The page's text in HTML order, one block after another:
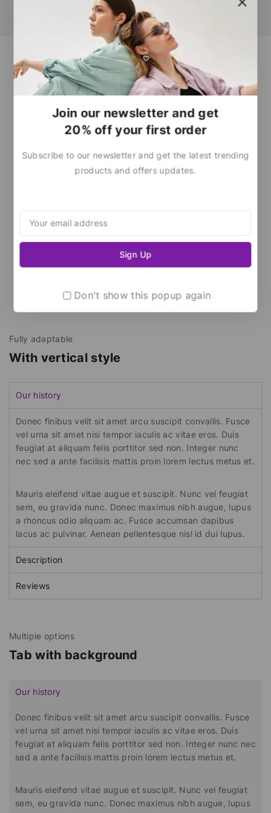
Fully adaptable
With vertical style
Our history
Donec finibus velit sit amet arcu suscipit convallis. Fusce
vel urna sit amet nisi tempor iaculis ac vitae eros. Duis
feugiat at aliquam felis porttitor sed non. Integer nunc
nec sed a ante facilisis mattis proin lorem lectus metus et.
Mauris eleifend vitae augue et suscipit. Nunc vel feugiat
sem, eu gravida nunc. Donec maximus nibh augue, lupus
a rhoncus odio aliquam ac. Fusce accumsan dapibus
lacus ac pulvinar. Aenean pellentesque nisl id dui lupus.
Description
Reviews
Multiple options
Tab with background
Our history
Donec finibus velit sit amet arcu suscipit convallis. Fusce
vel urna sit amet nisi tempor iaculis ac vitae eros. Duis
feugiat at aliquam felis porttitor sed non. Integer nunc nec
sed a ante facilisis mattis proin lorem lectus metus et.
Mauris eleifend vitae augue et suscipit. Nunc vel feugiat
sem, eu gravida nunc. Donec maximus nibh augue, lupus
Join our newsletter and get
20% off your first order
Subscribe to our newsletter and get the latest trending
products and offers updates.
Don't show this popup again